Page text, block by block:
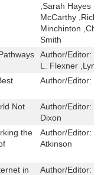
,Sarah Hayes
McCarthy
Minchinton
Smith
Author/Editor:
L. Flexner
Author/Editor:
Not
Author/Editor:
Dixon
the
Author/Editor:
Atkinson
in
Author/Editor: